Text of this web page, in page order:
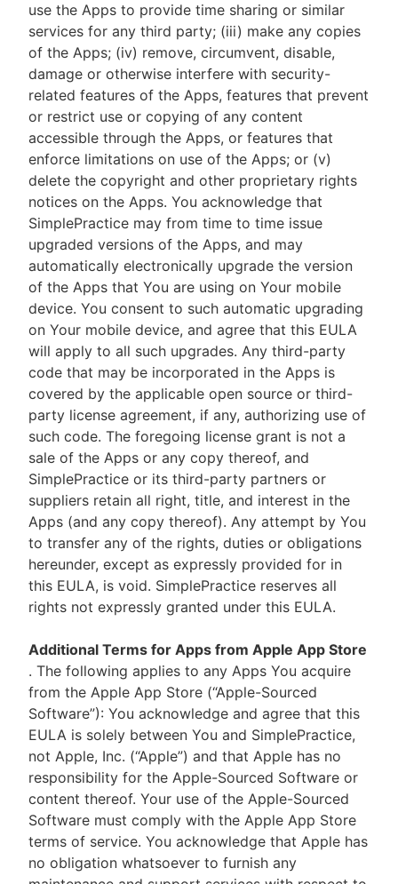
use the Apps to provide time sharing or similar
services for any third party; (iii) make any copies
of the Apps; (iv) remove, circumvent, disable,
damage or otherwise interfere with security-
related features of the Apps, features that prevent
or restrict use or copying of any content
accessible through the Apps, or features that
enforce limitations on use of the Apps; or (v)
delete the copyright and other proprietary rights
notices on the Apps. You acknowledge that
SimplePractice may from time to time issue
upgraded versions of the Apps, and may
automatically electronically upgrade the version
of the Apps that You are using on Your mobile
device. You consent to such automatic upgrading
on Your mobile device, and agree that this EULA
will apply to all such upgrades. Any third-party
code that may be incorporated in the Apps is
covered by the applicable open source or third-
party license agreement, if any, authorizing use of
such code. The foregoing license grant is not a
sale of the Apps or any copy thereof, and
SimplePractice or its third-party partners or
suppliers retain all right, title, and interest in the
Apps (and any copy thereof). Any attempt by You
to transfer any of the rights, duties or obligations
hereunder, except as expressly provided for in
this EULA, is void. SimplePractice reserves all
rights not expressly granted under this EULA.
Additional Terms for Apps from Apple App Store
. The following applies to any Apps You acquire
from the Apple App Store (“Apple-Sourced
Software”): You acknowledge and agree that this
EULA is solely between You and SimplePractice,
not Apple, Inc. (“Apple”) and that Apple has no
responsibility for the Apple-Sourced Software or
content thereof. Your use of the Apple-Sourced
Software must comply with the Apple App Store
terms of service. You acknowledge that Apple has
no obligation whatsoever to furnish any